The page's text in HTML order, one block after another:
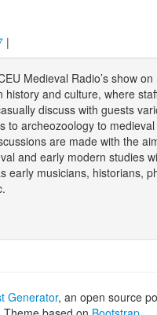
|
Medieval Radio’s show
history and culture, where
discuss with guests
to archeozoology to
are made with the
and early modern studies
early musicians, historians,
Generator, an open source